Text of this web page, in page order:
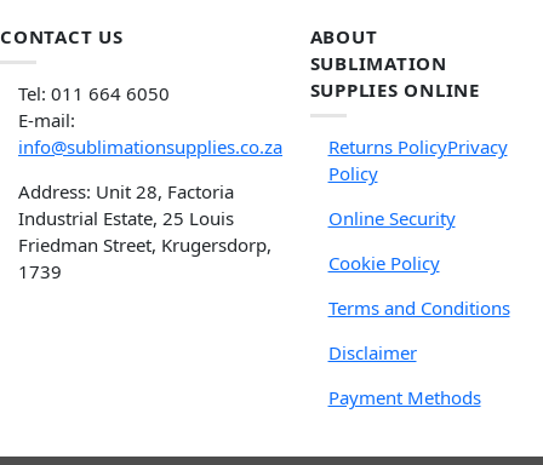
CONTACT US
Tel: 011 664 6050
E-mail:
info@sublimationsupplies.co.za
Address: Unit 28, Factoria
Industrial Estate, 25 Louis
Friedman Street, Krugersdorp,
1739
ABOUT
SUBLIMATION
SUPPLIES ONLINE
Returns PolicyPrivacy
Policy
Online Security
Cookie Policy
Terms and Conditions
Disclaimer
Payment Methods